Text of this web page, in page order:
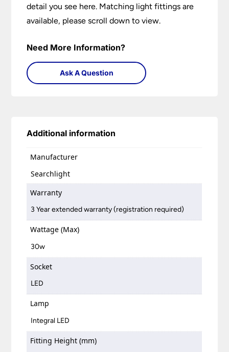
detail you see here. Matching light fittings are
available, please scroll down to view.
Need More Information?
Ask A Question
Additional information
Manufacturer
Searchlight
Warranty
3 Year extended warranty (registration required)
Wattage (Max)
30w
Socket
LED
Lamp
Integral LED
Fitting Height (mm)